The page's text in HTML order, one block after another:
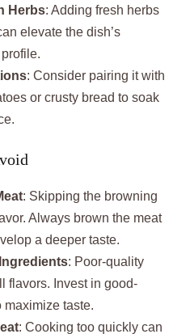
Herbs: Adding fresh herbs
elevate the dish’s
: Consider pairing it with
or crusty bread to soak
: Skipping the browning
Always brown the meat
a deeper taste.
: Poor-quality
flavors. Invest in good-
taste.
: Cooking too quickly can